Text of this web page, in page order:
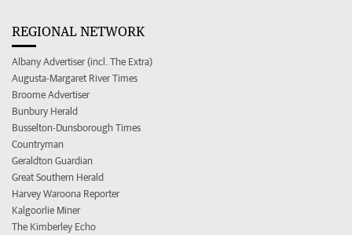
REGIONAL NETWORK
Albany Advertiser (incl. The Extra)
Augusta-Margaret River Times
Broome Advertiser
Bunbury Herald
Busselton-Dunsborough Times
Countryman
Geraldton Guardian
Great Southern Herald
Harvey Waroona Reporter
Kalgoorlie Miner
The Kimberley Echo